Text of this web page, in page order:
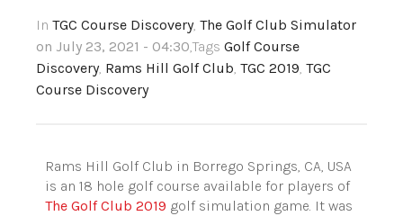
In TGC Course Discovery, The Golf Club Simulator
on July 23, 2021 - 04:30,Tags Golf Course
Discovery, Rams Hill Golf Club, TGC 2019, TGC
Course Discovery
Rams Hill Golf Club in Borrego Springs, CA, USA
is an 18 hole golf course available for players of
The Golf Club 2019 golf simulation game. It was